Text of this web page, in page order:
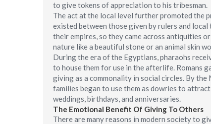
to give tokens of appreciation to his tribesman.
The act at the local level further promoted the
existed between those given by rulers and
their empires, so they came across antiquities
nature like a beautiful stone or an animal skin
During the era of the Egyptians, pharaohs
to house them for use in the afterlife. Romans
giving as a commonality in social circles. By
families began to use them as dowries to
weddings, birthdays, and anniversaries.
The Emotional Benefit Of Giving To Others
There are many reasons in modern society to